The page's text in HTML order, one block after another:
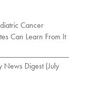
Cancer
Can Learn From It
News Digest (July